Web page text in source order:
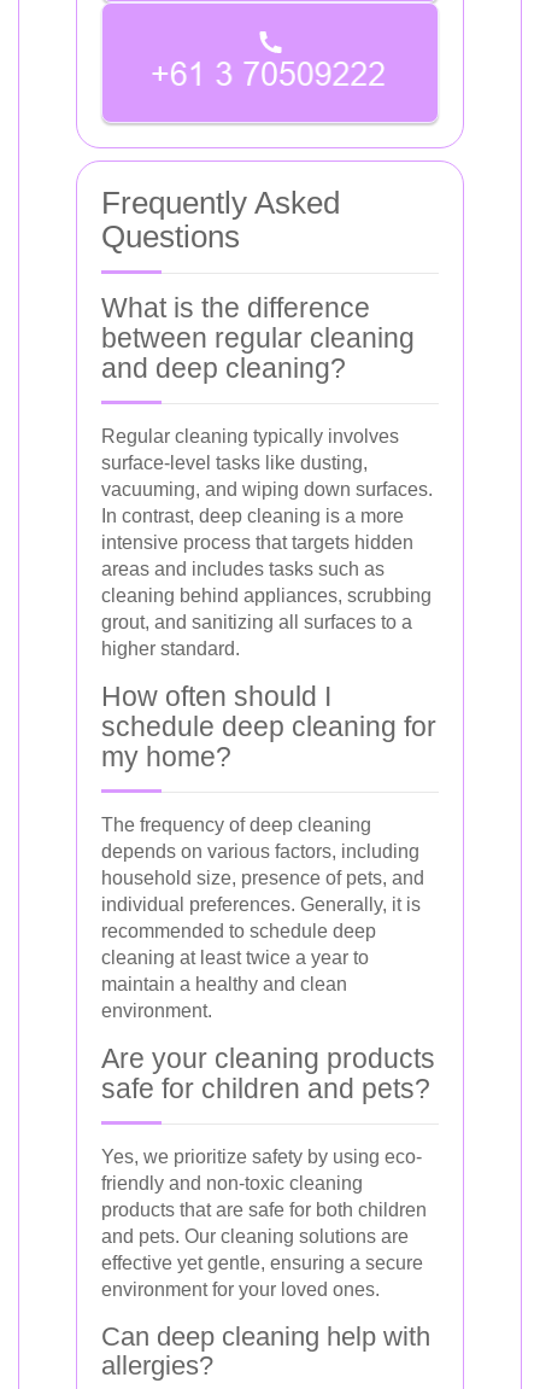
Frequently Asked
Questions
What is the difference
between regular cleaning
and deep cleaning?
Regular cleaning typically involves
surface-level tasks like dusting,
vacuuming, and wiping down surfaces.
In contrast, deep cleaning is a more
intensive process that targets hidden
areas and includes tasks such as
cleaning behind appliances, scrubbing
grout, and sanitizing all surfaces to a
higher standard.
How often should I
schedule deep cleaning for
my home?
The frequency of deep cleaning
depends on various factors, including
household size, presence of pets, and
individual preferences. Generally, it is
recommended to schedule deep
cleaning at least twice a year to
maintain a healthy and clean
environment.
Are your cleaning products
safe for children and pets?
Yes, we prioritize safety by using eco-
friendly and non-toxic cleaning
products that are safe for both children
and pets. Our cleaning solutions are
effective yet gentle, ensuring a secure
environment for your loved ones.
Can deep cleaning help with
allergies?